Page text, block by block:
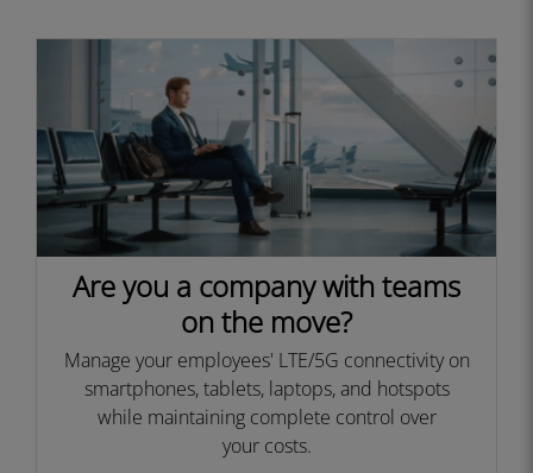
Are you a company with teams
on the move?
Manage your employees' LTE/5G connectivity on
smartphones, tablets, laptops, and hotspots
while maintaining complete control over
your costs.​